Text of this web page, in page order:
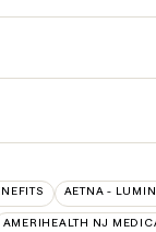
AETNA -
AMERIHEALTH NJ